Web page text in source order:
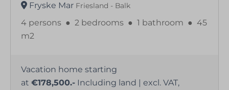
Fryske Mar Friesland - Balk
4 persons ● 2 bedrooms ● 1 bathroom ● 45
m2
Vacation home starting
at €178,500.- Including land | excl. VAT,